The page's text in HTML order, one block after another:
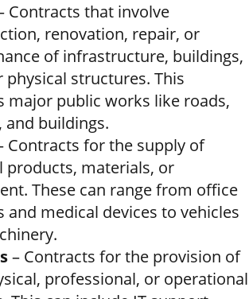
Contracts that involve
renovation, repair, or
of infrastructure, buildings,
physical structures. This
major public works like roads,
and buildings.
Contracts for the supply of
products, materials, or
These can range from office
and medical devices to vehicles
– Contracts for the provision of
professional, or operational